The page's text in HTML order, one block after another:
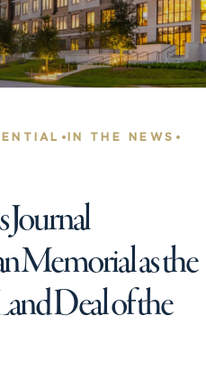
• IN THE NEWS •
Journal
Memorial as the
Deal of the